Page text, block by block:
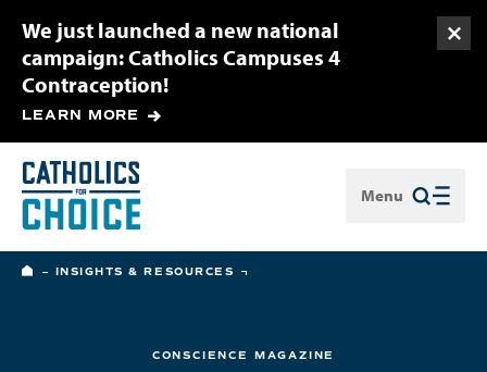
We just launched a new national
campaign: Catholics Campuses 4
Contraception!
LEARN MORE
Menu
Close
HOME
INSIGHTS & RESOURCES
CONSCIENCE MAGAZINE